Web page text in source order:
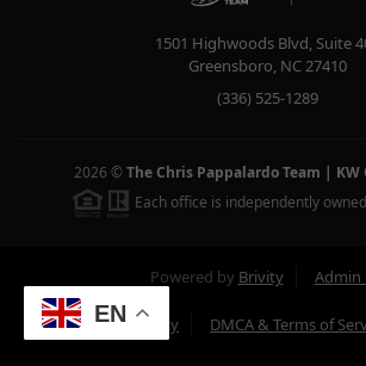
EN
1501 Highwoods Blvd, Suite
Greensboro, NC27410
(336) 525-1289
2026 © The Chris Pappalardo Team | KW
Each office is independently
Powered by Brivity Admin
Privacy Policy DMCA & Terms of